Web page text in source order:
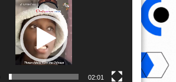
02:01